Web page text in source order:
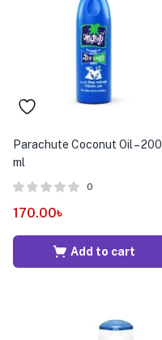
Parachute Coconut Oil – 200
ml
0
170.00৳
Add to cart